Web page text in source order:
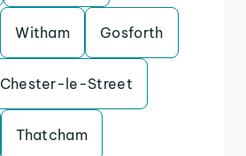
Witham Gosforth
Chester-le-Street
Thatcham